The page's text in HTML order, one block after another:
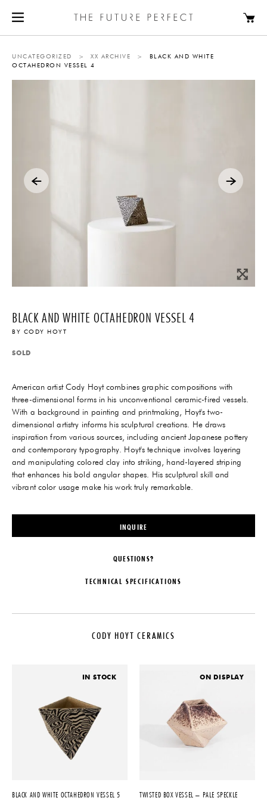
UNCATEGORIZED > XX ARCHIVE >
BLACK AND WHITE
OCTAHEDRON VESSEL 4
BLACK AND WHITE OCTAHEDRON VESSEL 4
BY CODY HOYT
SOLD
American artist Cody Hoyt combines graphic compositions with
three-dimensional forms in his unconventional ceramic-fired vessels.
With a background in painting and printmaking, Hoyt's two-
dimensional artistry informs his sculptural creations. He draws
inspiration from various sources, including ancient Japanese pottery
and contemporary typography. Hoyt's technique involves layering
and manipulating colored clay into striking, hand-layered striping
that enhances his bold angular shapes. His sculptural skill and
vibrant color usage make his work truly remarkable.
INQUIRE
QUESTIONS?
TECHNICAL SPECIFICATIONS
MATERIALS
PRODUCT DOWNLOADS
CODY HOYT CERAMICS
IN STOCK
BLACK AND WHITE OCTAHEDRON VESSEL 5
ON DISPLAY
TWISTED BOX VESSEL – PALE SPECKLE